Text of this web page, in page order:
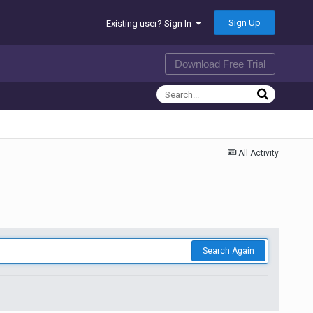
Existing user? Sign In Sign Up
Download Free Trial
All Activity
Search Again